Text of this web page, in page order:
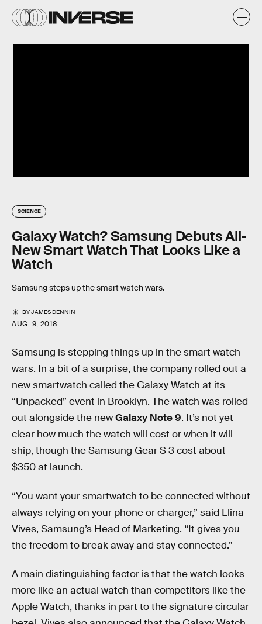
SCIENCE
Galaxy Watch? Samsung Debuts All-
New Smart Watch That Looks Like a
Watch
Samsung steps up the smart watch wars.
BYJAMES DENNIN
AUG. 9, 2018
Samsung is stepping things up in the smart watch
wars. In a bit of a surprise, the company rolled out a
new smartwatch called the Galaxy Watch at its
“Unpacked” event in Brooklyn. The watch was rolled
out alongside the newGalaxy Note 9. It’s not yet
clear how much the watch will cost or when it will
ship, though the Samsung Gear S 3 cost about
$350 at launch.
“You want your smartwatch to be connected without
always relying on your phone or charger,” said Elina
Vives, Samsung’s Head of Marketing. “It gives you
the freedom to break away and stay connected.”
A main distinguishing factor is that the watch looks
more like an actual watch than competitors like the
Apple Watch, thanks in part to the signature circular